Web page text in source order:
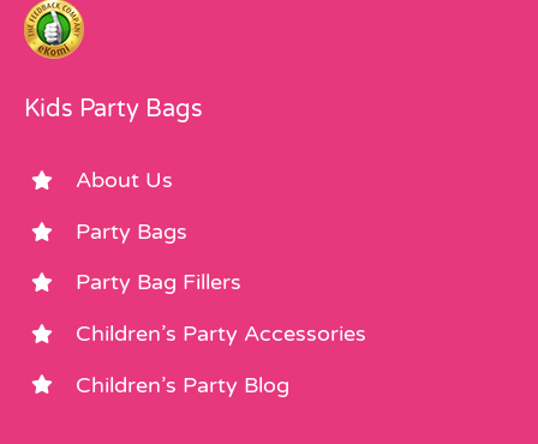
Kids Party Bags
About Us
Party Bags
Party Bag Fillers
Children’s Party Accessories
Children’s Party Blog